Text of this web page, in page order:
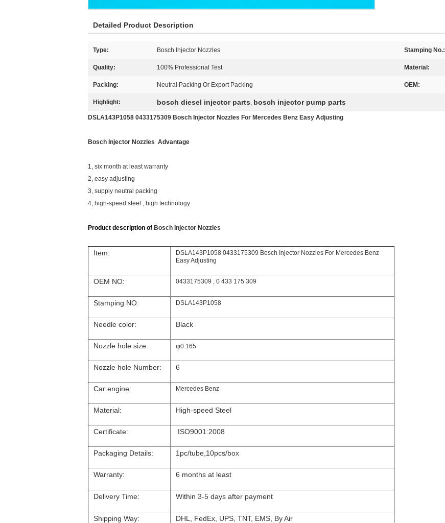
Detailed Product Description
Type: Bosch Injector Nozzles Stamping No.:
Quality: 100% Professional Test Material:
Packing: Neutral Packing Or Export Packing OEM:
Highlight: bosch diesel injector parts, bosch injector pump parts
DSLA143P1058 0433175309 Bosch Injector Nozzles For Mercedes Benz Easy Adjusting
Bosch Injector Nozzles Advantage
1, six month at least warranty
2, easy adjusting
3, supply neutral packing
4, high-speed steel , high technology
Product description of Bosch Injector Nozzles
Item:
DSLA143P1058 0433175309 Bosch Injector Nozzles For Mercedes Benz
Easy Adjusting
OEM NO: 0433175309 , 0 433 175 309
Stamping NO: DSLA143P1058
Needle color: Black
Nozzle hole size: φ0.165
Nozzle hole Number: 6
Car engine: Mercedes Benz
Material: High-speed Steel
Certificate: ISO9001:2008
Packaging Details: 1pc/tube,10pcs/box
Warranty: 6 months at least
Delivery Time: Within 3-5 days after payment
Shipping Way: DHL, FedEx, UPS, TNT, EMS, By Air